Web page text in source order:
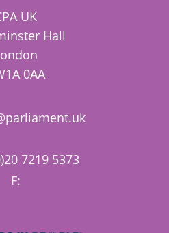
UK
Hall
0AA
7219 5373
F: